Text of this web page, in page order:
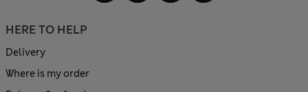
HERE TO HELP
Delivery
Where is my order